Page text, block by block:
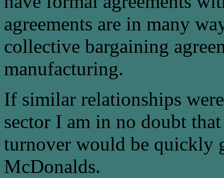
agreements are in many
collective bargaining
manufacturing.
If similar relationships
sector I am in no doubt
turnover would be quickly
McDonalds.